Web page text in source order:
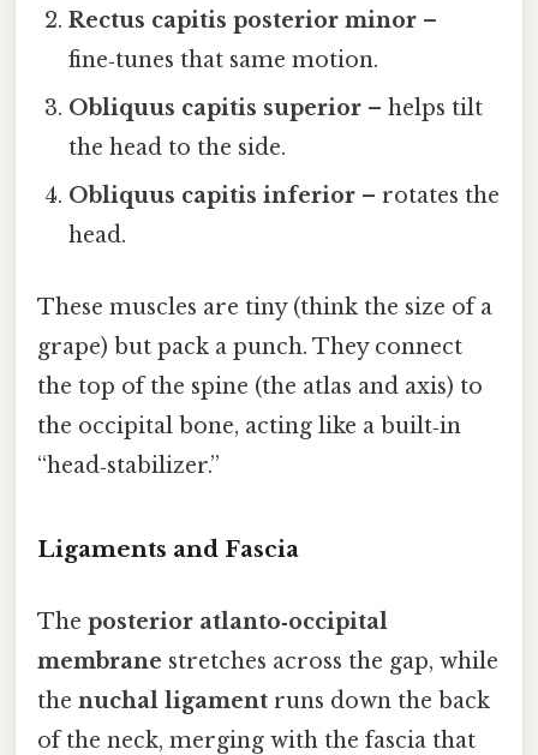
Rectus capitis posterior minor –
fine‑tunes that same motion.
Obliquus capitis superior – helps tilt
the head to the side.
Obliquus capitis inferior – rotates the
head.
These muscles are tiny (think the size of a
grape) but pack a punch. They connect
the top of the spine (the atlas and axis) to
the occipital bone, acting like a built‑in
“head‑stabilizer.”
Ligaments and Fascia
The posterior atlanto‑occipital
membrane stretches across the gap, while
the nuchal ligament runs down the back
of the neck, merging with the fascia that